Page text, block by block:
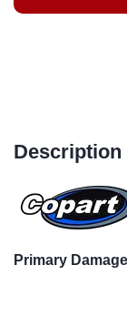
Description
Primary